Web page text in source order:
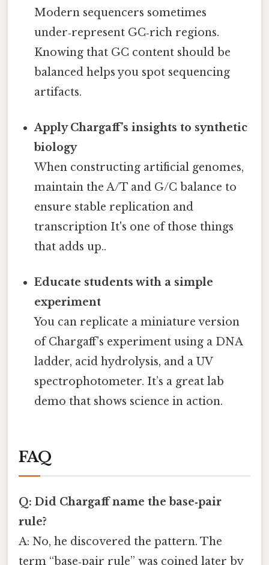
Modern sequencers sometimes
under‑represent GC‑rich regions.
Knowing that GC content should be
balanced helps you spot sequencing
artifacts.
Apply Chargaff’s insights to synthetic
biology
When constructing artificial genomes,
maintain the A/T and G/C balance to
ensure stable replication and
transcription It's one of those things
that adds up..
Educate students with a simple
experiment
You can replicate a miniature version
of Chargaff’s experiment using a DNA
ladder, acid hydrolysis, and a UV
spectrophotometer. It’s a great lab
demo that shows science in action.
FAQ
Q: Did Chargaff name the base‑pair
rule?
A: No, he discovered the pattern. The
term “base‑pair rule” was coined later by